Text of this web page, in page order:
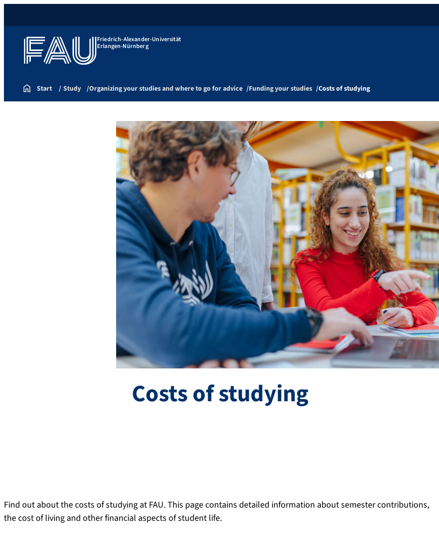
Friedrich-Alexander-Universität
Erlangen-Nürnberg
Start Study Organizing your studies and where to go for advice Funding your studies Costs of studying
Costs of studying
Find out about the costs of studying at FAU. This page contains detailed information about semester contributions,
the cost of living and other financial aspects of student life.